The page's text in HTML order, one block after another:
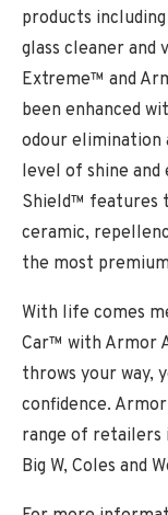
products
glass cleaner and
Extreme™ and
been enhanced
odour elimination
level of shine
Shield™ features
ceramic,
the most
With life comes
Car™ with Armor
throws your way,
confidence.
range of retailers
Big W, Coles and